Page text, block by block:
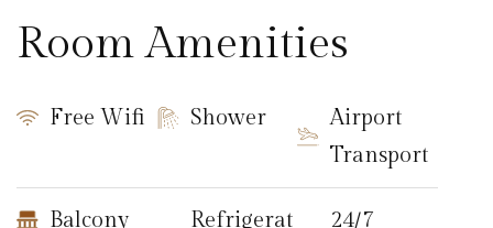
Room Amenities
Free Wifi Shower
Airport
Transport
Balcony Refrigerat 24/7